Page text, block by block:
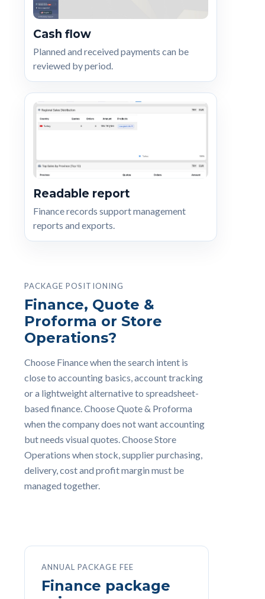
Cash flow
Planned and received payments can be
reviewed by period.
Readable report
Finance records support management
reports and exports.
PACKAGE POSITIONING
Finance, Quote &
Proforma or Store
Operations?
Choose Finance when the search intent is
close to accounting basics, account tracking
or a lightweight alternative to spreadsheet-
based finance. Choose Quote & Proforma
when the company does not want accounting
but needs visual quotes. Choose Store
Operations when stock, supplier purchasing,
delivery, cost and profit margin must be
managed together.
ANNUAL PACKAGE FEE
Finance package